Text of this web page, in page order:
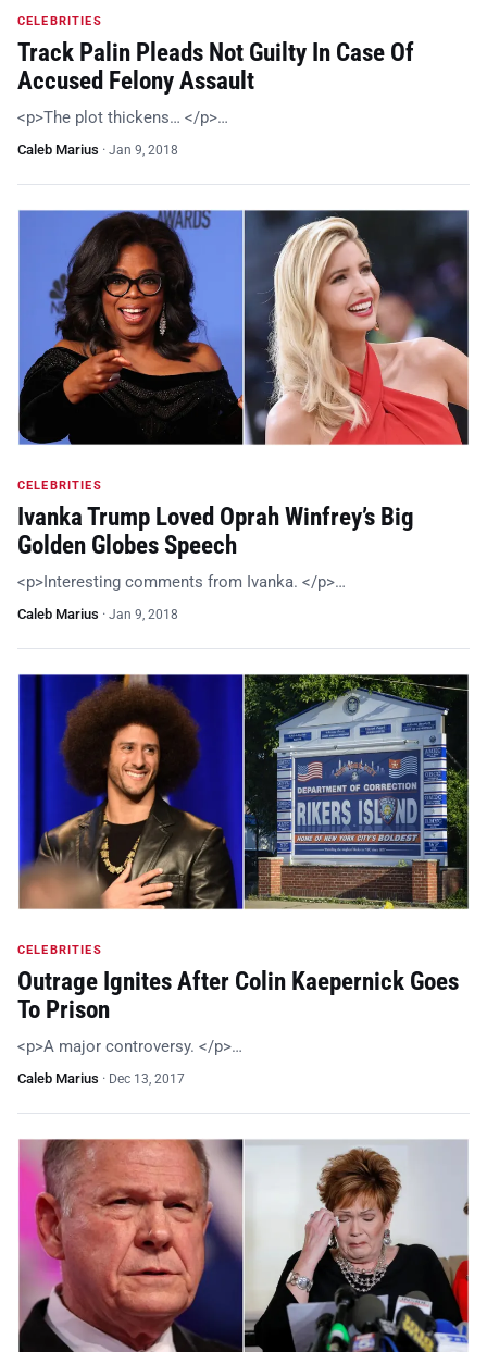
CELEBRITIES
Track Palin Pleads Not Guilty In Case Of
Accused Felony Assault
<p>The plot thickens… </p>…
Caleb Marius · Jan 9, 2018
CELEBRITIES
Ivanka Trump Loved Oprah Winfrey’s Big
Golden Globes Speech
<p>Interesting comments from Ivanka. </p>…
Caleb Marius · Jan 9, 2018
CELEBRITIES
Outrage Ignites After Colin Kaepernick Goes
To Prison
<p>A major controversy. </p>…
Caleb Marius · Dec 13, 2017